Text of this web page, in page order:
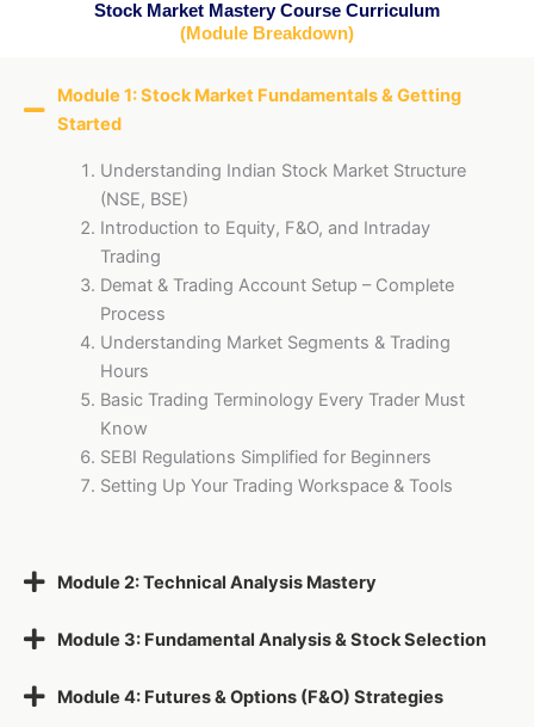
Stock Market Mastery Course Curriculum
(Module Breakdown)
Module 1: Stock Market Fundamentals & Getting
Started
Understanding Indian Stock Market Structure
(NSE, BSE)
Introduction to Equity, F&O, and Intraday
Trading
Demat & Trading Account Setup – Complete
Process
Understanding Market Segments & Trading
Hours
Basic Trading Terminology Every Trader Must
Know
SEBI Regulations Simplified for Beginners
Setting Up Your Trading Workspace & Tools
Module 2: Technical Analysis Mastery
Module 3: Fundamental Analysis & Stock Selection
Module 4: Futures & Options (F&O) Strategies